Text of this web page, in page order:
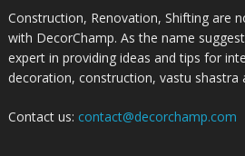
Construction, Renovation, Shifting are
with DecorChamp. As the name
expert in providing ideas and tips for
decoration, construction, vastu shastra
Contact us: contact@decorchamp.com